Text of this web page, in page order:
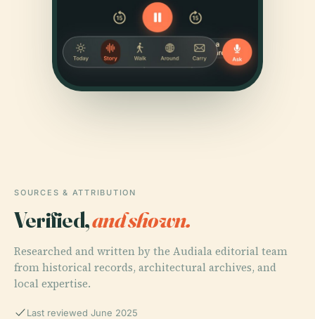
SOURCES & ATTRIBUTION
Verified,and shown.
Researched and written by the Audiala editorial team
from historical records, architectural archives, and
local expertise.
Last reviewed June 2025